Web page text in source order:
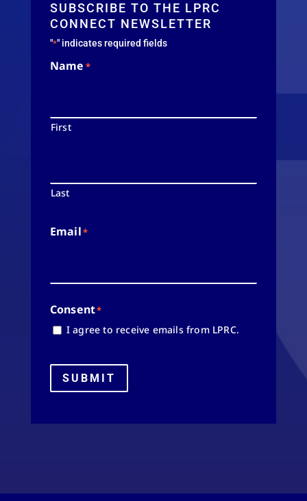
SUBSCRIBE TO THE LPRC
CONNECT NEWSLETTER
"*" indicates required fields
Name *
First
Last
Email*
Consent*
I agree to receive emails from LPRC.
SUBMIT